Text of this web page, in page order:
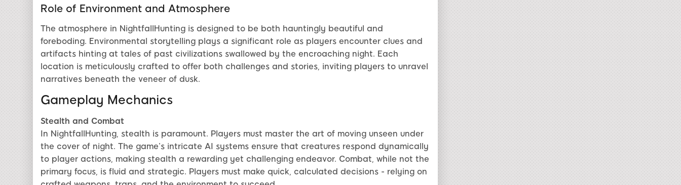
Role of Environment and Atmosphere
The atmosphere in NightfallHunting is designed to be both hauntingly beautiful and
foreboding. Environmental storytelling plays a significant role as players encounter clues and
artifacts hinting at tales of past civilizations swallowed by the encroaching night. Each
location is meticulously crafted to offer both challenges and stories, inviting players to unravel
narratives beneath the veneer of dusk.
Gameplay Mechanics
Stealth and Combat
In NightfallHunting, stealth is paramount. Players must master the art of moving unseen under
the cover of night. The game’s intricate AI systems ensure that creatures respond dynamically
to player actions, making stealth a rewarding yet challenging endeavor. Combat, while not the
primary focus, is fluid and strategic. Players must make quick, calculated decisions - relying on